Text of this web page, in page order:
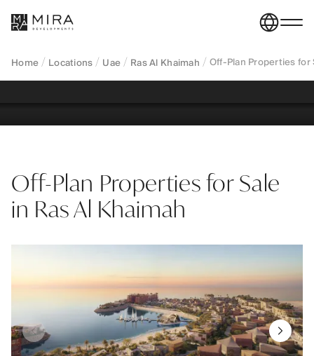
Home Locations Uae Ras Al Khaimah Off-Plan Properties for
and townhouses across Al Marjan Island and
Al Mairid.
REGISTER YOUR INTEREST
Off-Plan Properties for Sale
in Ras Al Khaimah